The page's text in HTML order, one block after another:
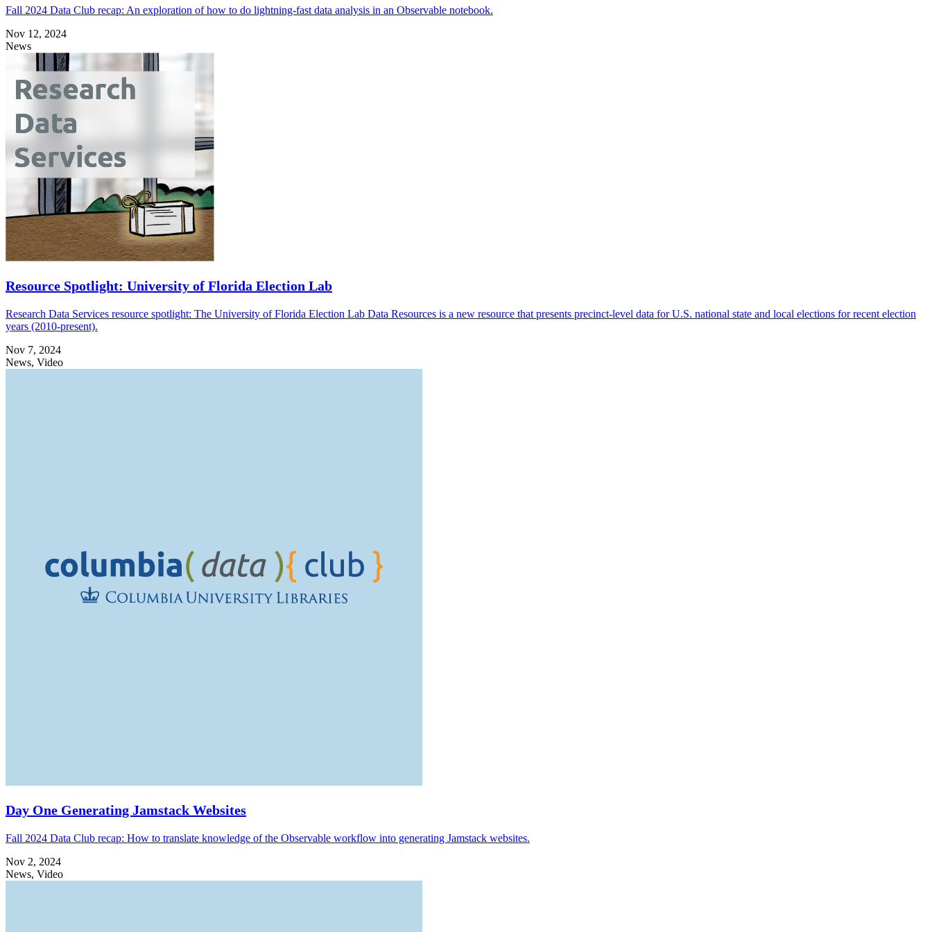
Fall 2024 Data Club recap: An exploration of how to do lightning-fast data analysis in an Observable notebook.
Nov 12, 2024
News
Resource Spotlight: University of Florida Election Lab
Research Data Services resource spotlight: The University of Florida Election Lab Data Resources is a new resource that presents precinct-level data for U.S. national state and local elections for recent election
years (2010-present).
Nov 7, 2024
News, Video
Day One Generating Jamstack Websites
Fall 2024 Data Club recap: How to translate knowledge of the Observable workflow into generating Jamstack websites.
Nov 2, 2024
News, Video